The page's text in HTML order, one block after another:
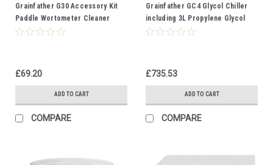
Grainfather G30 Accessory Kit
Paddle Wortometer Cleaner
Micro Pipes Filters
£69.20
ADD TO CART
COMPARE
Grainfather GC4 Glycol Chiller
including 3L Propylene Glycol
and Hoses
£735.53
ADD TO CART
COMPARE